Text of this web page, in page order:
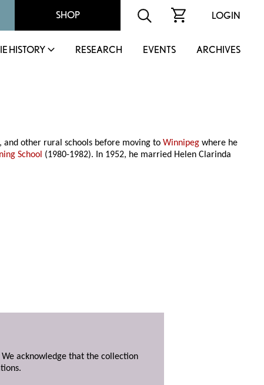
SHOP LOGIN
HISTORY RESEARCH EVENTS ARCHIVES
and other rural schools before moving toWinnipeg where he
School (1980-1982). In 1952, he married Helen Clarinda
We acknowledge that the collection